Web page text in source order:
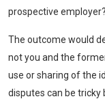
prospective employer?
The outcome would
not you and the
use or sharing of the
disputes can be tricky